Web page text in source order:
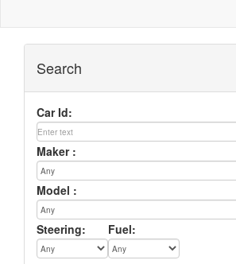
Search
Car Id:
Maker :
Model :
Steering: Fuel: